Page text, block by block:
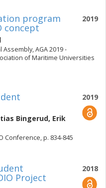
2019
program
concept
AGA 2019 -
of Maritime Universities
2019
Bingerud, Erik
Conference, p. 834-845
2018
Project